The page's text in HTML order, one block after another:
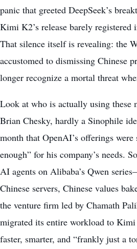
panic that greeted DeepSeek’s
Kimi K2’s release barely registered
That silence itself is revealing: the
accustomed to dismissing Chinese
longer recognize a mortal threat
Look at who is actually using these
Brian Chesky, hardly a Sinophile
month that OpenAI’s offerings
enough” for his company’s needs.
AI agents on Alibaba’s Qwen
Chinese servers, Chinese values
the venture firm led by Chamath
migrated its entire workload to
faster, smarter, and “frankly just a